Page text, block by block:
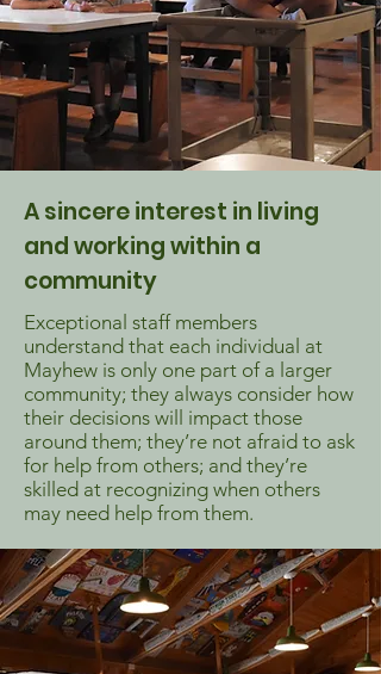
A sincere interest in living
and working within a
community
Exceptional staff members
understand that each individual at
Mayhew is only one part of a larger
community; they always consider how
their decisions will impact those
around them; they’re not afraid to ask
for help from others; and they’re
skilled at recognizing when others
may need help from them.